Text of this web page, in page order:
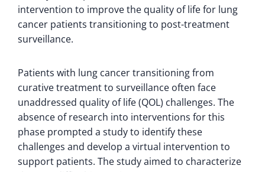
intervention to improve the quality of life for lung
cancer patients transitioning to post-treatment
surveillance.
Patients with lung cancer transitioning from
curative treatment to surveillance often face
unaddressed quality of life (QOL) challenges. The
absence of research into interventions for this
phase prompted a study to identify these
challenges and develop a virtual intervention to
support patients. The study aimed to characterize